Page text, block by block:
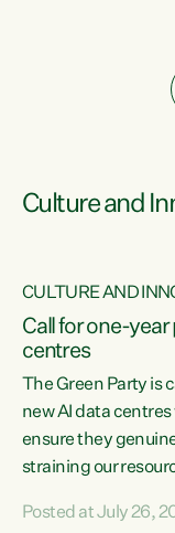
Culture and
CULTURE AND
Call for one-year
centres
The Green Party
new AI data
ensure they
straining our
Experience
Posted at July 26,